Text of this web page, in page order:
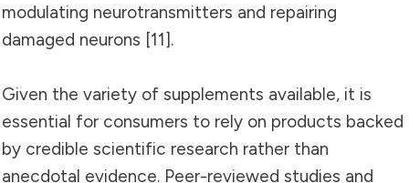
modulating neurotransmitters and repairing
damaged neurons [11].
Given the variety of supplements available, it is
essential for consumers to rely on products backed
by credible scientific research rather than
anecdotal evidence. Peer-reviewed studies and